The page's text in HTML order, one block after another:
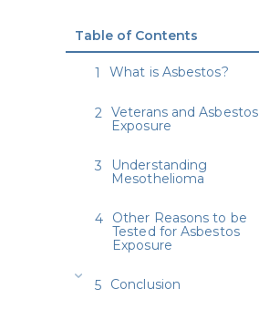
Table of Contents
What is Asbestos?
Veterans and Asbestos
Exposure
Understanding
Mesothelioma
Other Reasons to be
Tested for Asbestos
Exposure
Conclusion